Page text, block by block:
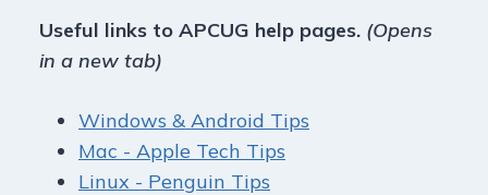
Useful links to APCUG help pages. (Opens
in a new tab)
Windows & Android Tips
Mac - Apple Tech Tips
Linux - Penguin Tips